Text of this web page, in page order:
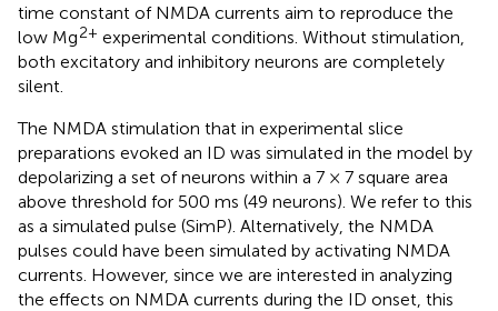
time constant of NMDA currents aim to reproduce the
low Mg2+ experimental conditions. Without stimulation,
both excitatory and inhibitory neurons are completely
silent.
The NMDA stimulation that in experimental slice
preparations evoked an ID was simulated in the model by
depolarizing a set of neurons within a 7 × 7 square area
above threshold for 500 ms (49 neurons). We refer to this
as a simulated pulse (SimP). Alternatively, the NMDA
pulses could have been simulated by activating NMDA
currents. However, since we are interested in analyzing
the effects on NMDA currents during the ID onset, this